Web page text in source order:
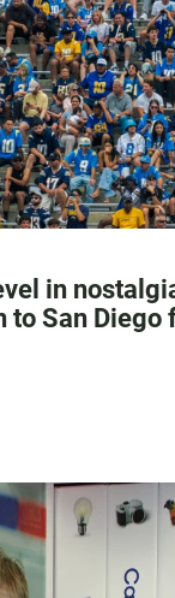
in
to San Diego